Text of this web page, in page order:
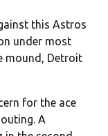
this Astros
under most
mound, Detroit
for the ace
A